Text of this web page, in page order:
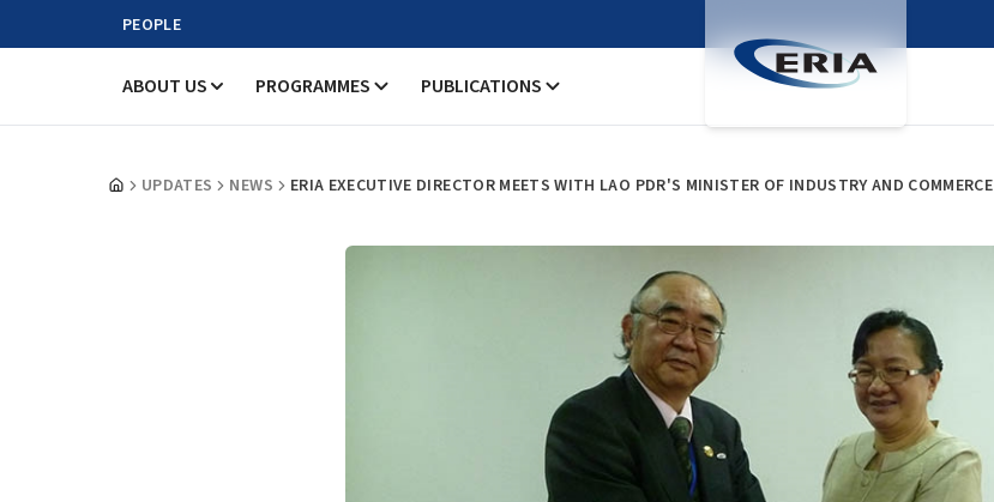
PEOPLE
ABOUT US PROGRAMMES PUBLICATIONS
UPDATES NEWS ERIA EXECUTIVE DIRECTOR MEETS WITH LAO PDR'S MINISTER OF INDUSTRY AND COMMERCE